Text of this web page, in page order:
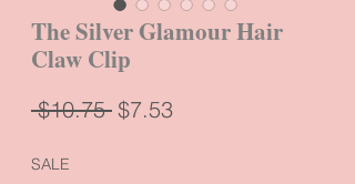
The Silver Glamour Hair
Claw Clip
$10.75 Regular
$7.53Sale
SALE